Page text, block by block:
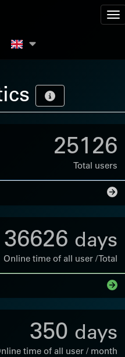
25126
Total users
36626 days
Online time of all user / Total
350 days
time of all user / month